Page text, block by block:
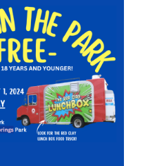
Views